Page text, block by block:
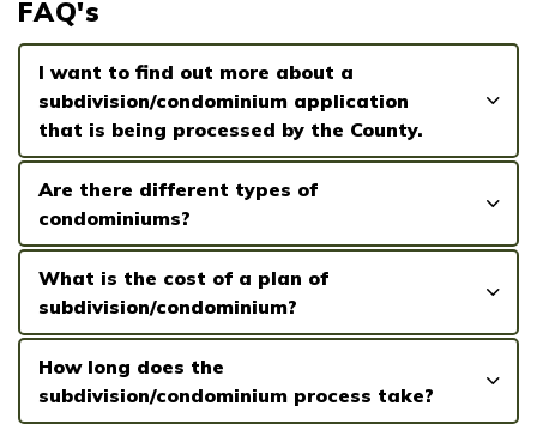
FAQ's
I want to find out more about a
subdivision/condominium application
that is being processed by the County.
Are there different types of
condominiums?
What is the cost of a plan of
subdivision/condominium?
How long does the
subdivision/condominium process take?